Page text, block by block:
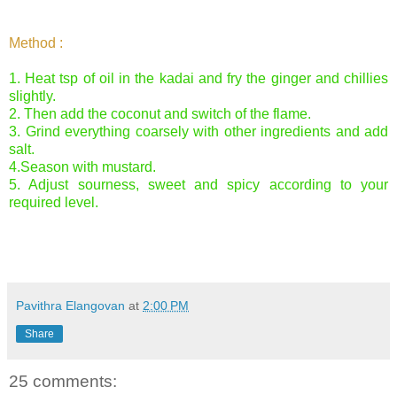
Method :
1. Heat tsp of oil in the kadai and fry the ginger and chillies
slightly.
2. Then add the coconut and switch of the flame.
3. Grind everything coarsely with other ingredients and add
salt.
4.Season with mustard.
5. Adjust sourness, sweet and spicy according to your
required level.
Pavithra Elangovan at 2:00 PM
Share
25 comments: